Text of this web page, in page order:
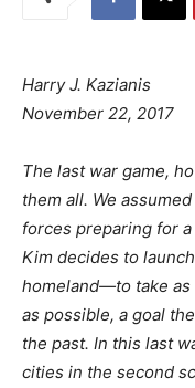
Harry J. Kazianis
November 22, 2017
The last war game,
them all. We
forces preparing for
Kim decides to
homeland—to take as
as possible, a goal
the past. In this last
cities in the second